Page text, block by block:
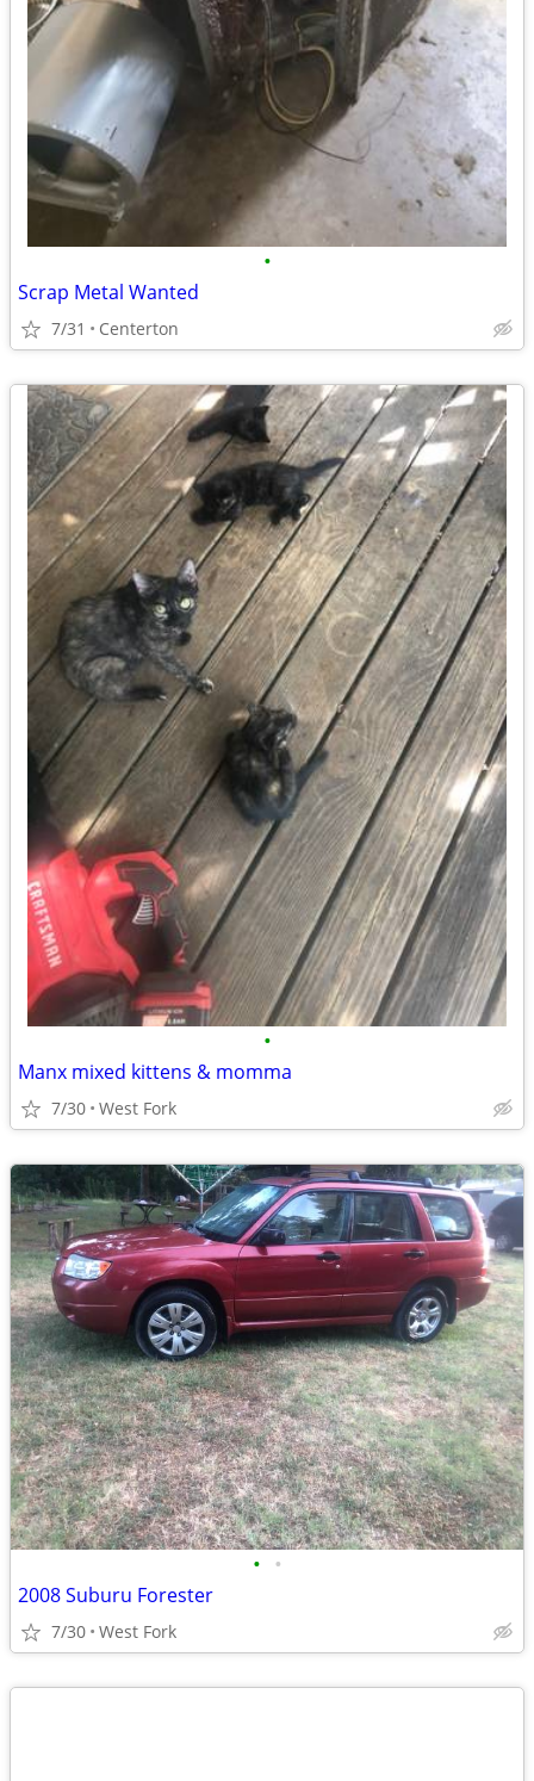
•
Scrap Metal Wanted
7/31 Centerton
•
Manx mixed kittens & momma
7/30 West Fork
• •
2008 Suburu Forester
7/30 West Fork